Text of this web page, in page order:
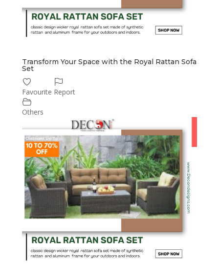
Transform Your Space with the Royal Rattan Sofa
Set
Favourite Report
Others